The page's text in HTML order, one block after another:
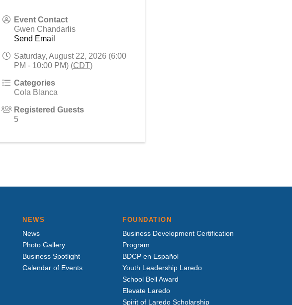
Event Contact
Gwen Chandarlis
Send Email
Saturday, August 22, 2026 (6:00
PM - 10:00 PM) (CDT)
Categories
Cola Blanca
Registered Guests
5
NEWS
News
Photo Gallery
Business Spotlight
Calendar of Events
FOUNDATION
Business Development Certification
Program
BDCP en Español
Youth Leadership Laredo
School Bell Award
Elevate Laredo
Spirit of Laredo Scholarship